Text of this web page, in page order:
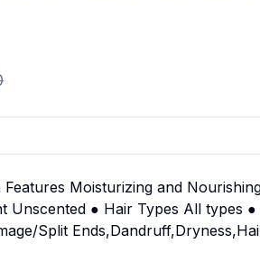
Moisturizing and
Unscented ● Hair Types All types
Split